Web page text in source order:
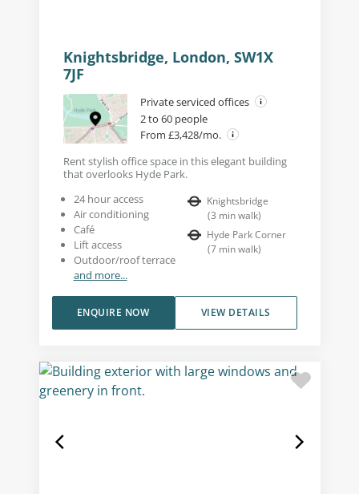
Knightsbridge, London, SW1X
7JF
Private serviced offices
2 to 60 people
From £3,428/mo.
Rent stylish office space in this elegant building
that overlooks Hyde Park.
24 hour access
Air conditioning
Café
Lift access
Outdoor/roof terrace
and more...
Knightsbridge
(3 min walk)
Hyde Park Corner
(7 min walk)
VIEW DETAILS
ENQUIRE NOW